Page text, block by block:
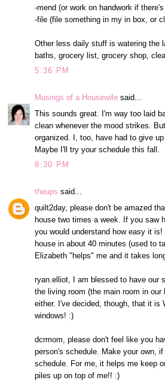
-mend (or work on handwork if
-file (file something in my in box, or
Other less daily stuff is watering the
baths, grocery list, grocery shop,
5:36 PM
Musings of a Housewife said...
This sounds great. I'm way too laid
clean whenever the mood strikes.
organized. I, too, have had to give
Maybe I'll try your schedule this fall.
8:30 PM
theups said...
quilt2day, please don't be amazed
house two times a week. If you saw
you would understand how easy it
house in about 40 minutes (used to
Elizabeth "helps" me and it takes
ryan.elliot, I am blessed to have our
the living room (the main room in our
either. I've decided, though, that it is
windows! :)
dcrmom, please don't feel like you
person's schedule. Make your own,
schedule. For me, it helps me keep
piles up on top of me!! :)